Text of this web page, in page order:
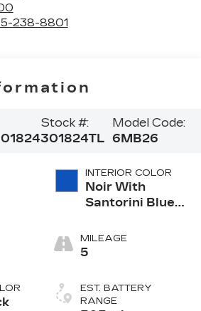
238-8801
Stock #:
301824TL
Model Code:
6MB26
INTERIOR COLOR
Noir With
Santorini Blue
Inteluxe Seats
With
MILEAGE
5
EST. BATTERY
RANGE